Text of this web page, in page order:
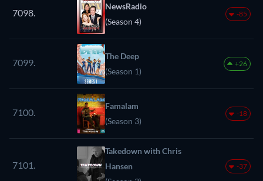
7098.
NewsRadio
(Season 4)
-85
7099.
The Deep
(Season 1)
+26
7100.
Famalam
(Season 3)
-18
7101.
Takedown with Chris
Hansen
-37